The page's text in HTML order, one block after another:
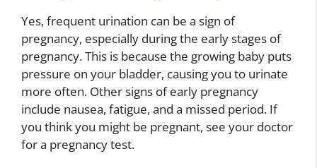
Yes, frequent urination can be a sign of
pregnancy, especially during the early stages of
pregnancy. This is because the growing baby puts
pressure on your bladder, causing you to urinate
more often. Other signs of early pregnancy
include nausea, fatigue, and a missed period. If
you think you might be pregnant, see your doctor
for a pregnancy test.